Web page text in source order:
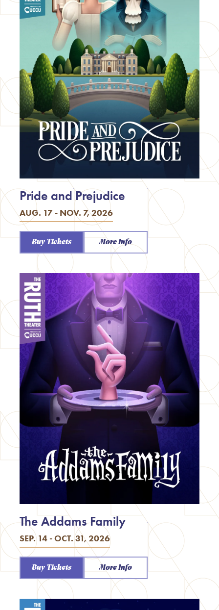
AUG. 17 - NOV. 7, 2026
Pride and Prejudice
Buy Tickets More Info
SEP. 14 - OCT. 31, 2026
The Addams Family
Buy Tickets More Info